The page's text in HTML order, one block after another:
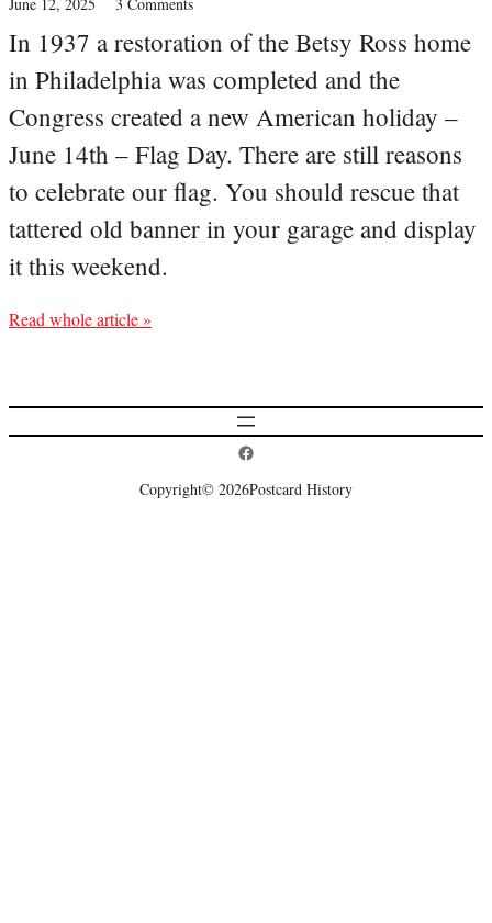
In 1937 a restoration of the Betsy Ross home
in Philadelphia was completed and the
Congress created a new American holiday –
June 14th – Flag Day. There are still reasons
to celebrate our flag. You should rescue that
tattered old banner in your garage and display
it this weekend.
Read whole article »
Postcard History on Facebook
Copyright© 2026Postcard History